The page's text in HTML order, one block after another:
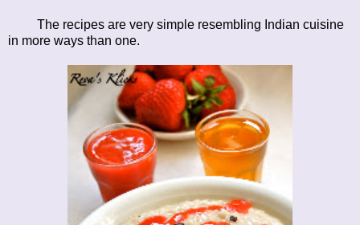
The recipes are very simple resembling Indian cuisine
in more ways than one.